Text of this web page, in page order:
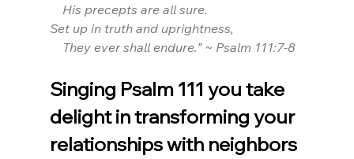
His precepts are all sure.
Set up in truth and uprightness,
They ever shall endure.” ~ Psalm 111:7-8
Singing Psalm 111 you take
delight in transforming your
relationships with neighbors